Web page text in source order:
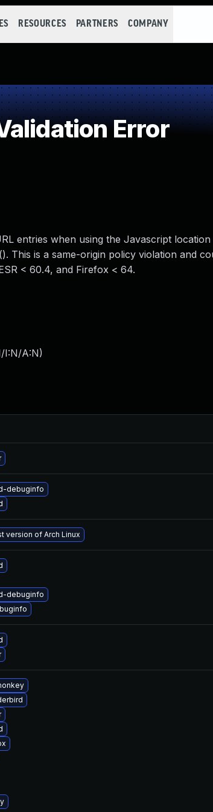
RESOURCES PARTNERS COMPANY
Error
entries when using the Javascript
This is a same-origin policy violation and
< 60.4, and Firefox < 64.
I:N/A:N)
debuginfo
version of Arch Linux
debuginfo